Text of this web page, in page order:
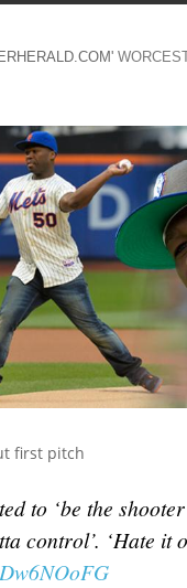
first pitch
to ‘be the
control’. ‘Hate it